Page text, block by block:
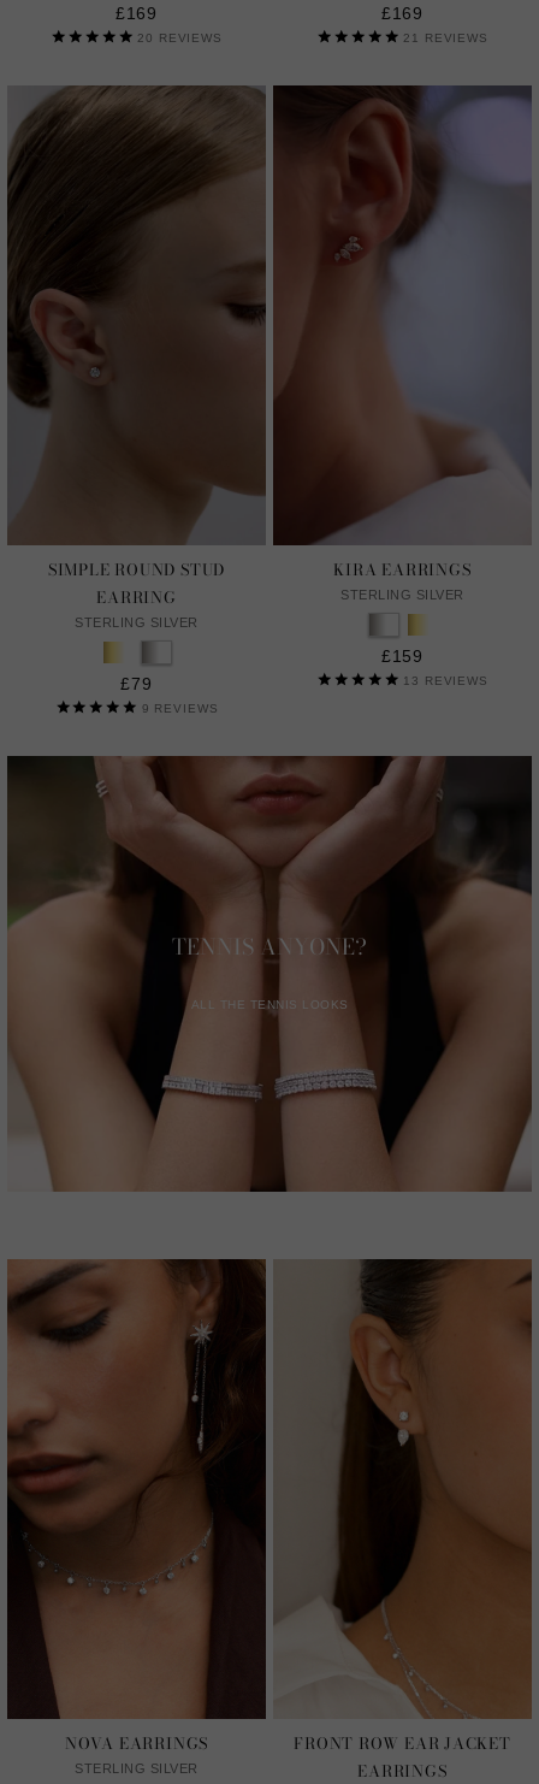
£169
20 REVIEWS
£169
21 REVIEWS
SIMPLE ROUND STUD
EARRING
STERLING SILVER
£79
9 REVIEWS
KIRA EARRINGS
STERLING SILVER
£159
13 REVIEWS
TENNIS ANYONE?
ALL THE TENNIS LOOKS
NOVA EARRINGS
STERLING SILVER
FRONT ROW EAR JACKET
EARRINGS